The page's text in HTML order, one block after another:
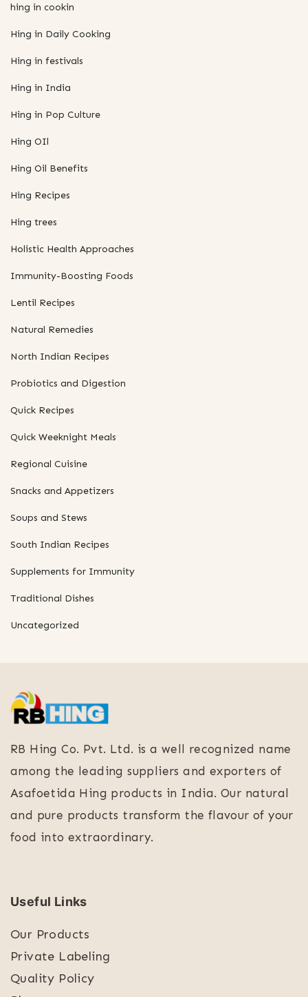
hing in cookin
Hing in Daily Cooking
Hing in festivals
Hing in India
Hing in Pop Culture
Hing OIl
Hing Oil Benefits
Hing Recipes
Hing trees
Holistic Health Approaches
Immunity-Boosting Foods
Lentil Recipes
Natural Remedies
North Indian Recipes
Probiotics and Digestion
Quick Recipes
Quick Weeknight Meals
Regional Cuisine
Snacks and Appetizers
Soups and Stews
South Indian Recipes
Supplements for Immunity
Traditional Dishes
Uncategorized
RB Hing Co. Pvt. Ltd. is a well recognized name
among the leading suppliers and exporters of
Asafoetida Hing products in India. Our natural
and pure products transform the flavour of your
food into extraordinary.
Useful Links
Our Products
Private Labeling
Quality Policy